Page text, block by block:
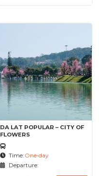
DA LAT POPULAR – CITY OF
FLOWERS
Time:One-day
Departure: